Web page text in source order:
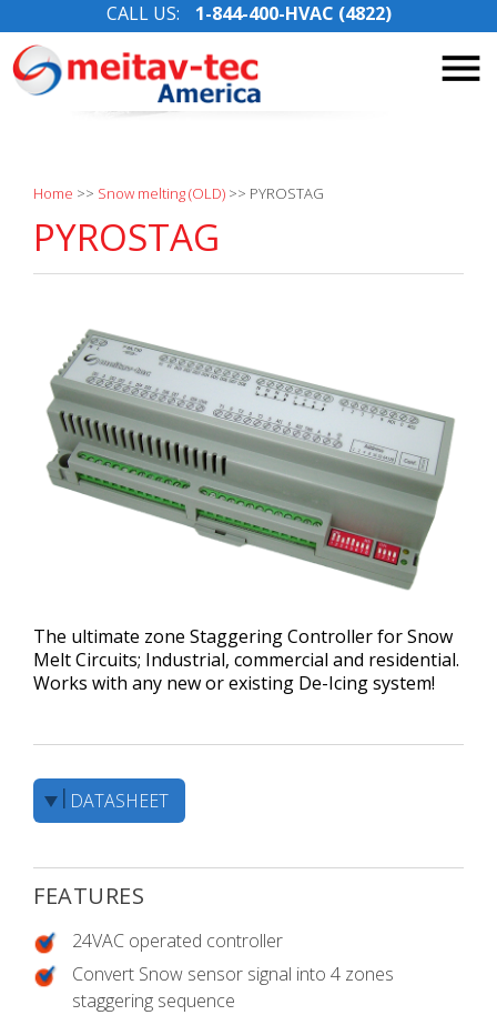
Skip
CALL US: 1-844-400-HVAC (4822)
Home >> Snow melting (OLD) >> PYROSTAG
PYROSTAG
The ultimate zone Staggering Controller for Snow
Melt Circuits; Industrial, commercial and residential.
Works with any new or existing De-Icing system!
DATASHEET
FEATURES
24VAC operated controller
Convert Snow sensor signal into 4 zones
staggering sequence